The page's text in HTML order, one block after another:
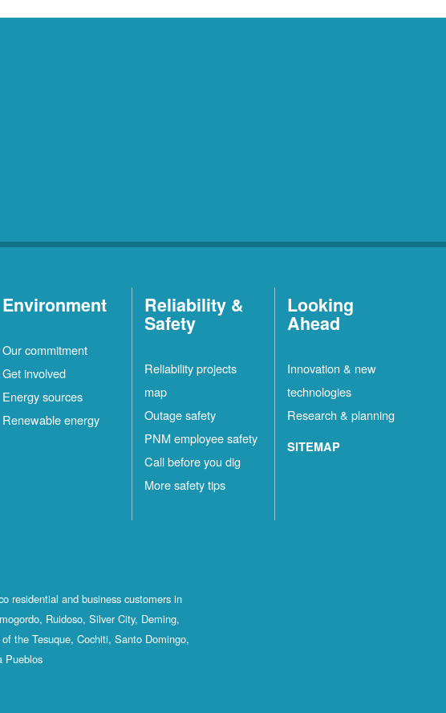
Environment
Our commitment
Get involved
Energy sources
Renewable energy
Reliability &
Safety
Reliability projects
map
Outage safety
PNM employee safety
Call before you dig
More safety tips
Looking
Ahead
Innovation & new
technologies
Research & planning
SITEMAP
residential and business customers in
Ruidoso, Silver City, Deming,
the Tesuque, Cochiti, Santo Domingo,
Pueblos